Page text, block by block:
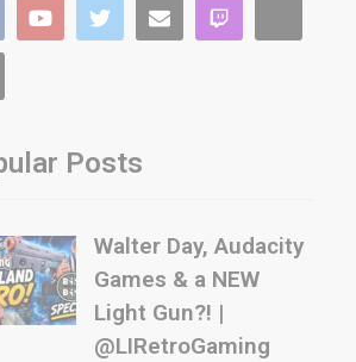
Posts
Walter Day, Audacity
Games & a NEW
Light Gun?! |
@LIRetroGaming